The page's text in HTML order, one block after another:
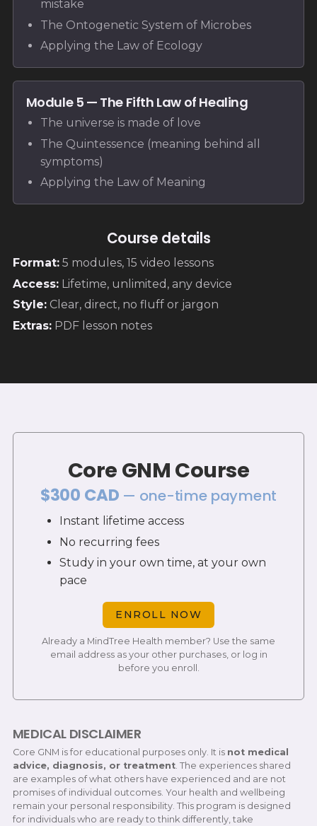
mistake
The Ontogenetic System of Microbes
Applying the Law of Ecology
Module 5 — The Fifth Law of Healing
The universe is made of love
The Quintessence (meaning behind all
symptoms)
Applying the Law of Meaning
Course details
Format: 5 modules, 15 video lessons
Access: Lifetime, unlimited, any device
Style: Clear, direct, no fluff or jargon
Extras: PDF lesson notes
Core GNM Course
$300 CAD — one-time payment
Instant lifetime access
No recurring fees
Study in your own time, at your own
pace
ENROLL NOW
Already a MindTree Health member? Use the same
email address as your other purchases, or log in
before you enroll.
MEDICAL DISCLAIMER
Core GNM is for educational purposes only. It is not medical
advice, diagnosis, or treatment. The experiences shared
are examples of what others have experienced and are not
promises of individual outcomes. Your health and wellbeing
remain your personal responsibility. This program is designed
for individuals who are ready to think differently, take